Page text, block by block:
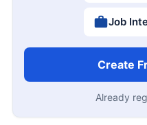
Job
Create
Already